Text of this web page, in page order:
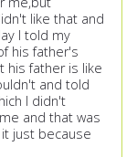
like that and
I told my
his father's
his father is like
and told
I didn't
and that was
just because